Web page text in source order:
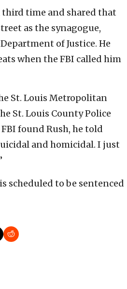
third time and shared that
as the synagogue,
of Justice. He
when the FBI called him
St. Louis Metropolitan
St. Louis County Police
found Rush, he told
and homicidal. I just
scheduled to be sentenced